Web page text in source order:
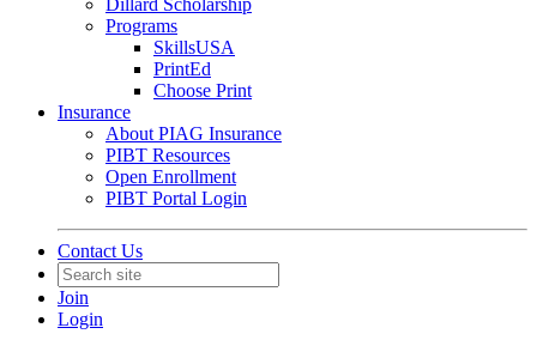
Dillard Scholarship
Programs
SkillsUSA
PrintEd
Choose Print
Insurance
About PIAG Insurance
PIBT Resources
Open Enrollment
PIBT Portal Login
Contact Us
Join
Login